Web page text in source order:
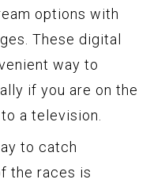
options with
These digital
way to
if you are on the
a television.
to catch
the races is